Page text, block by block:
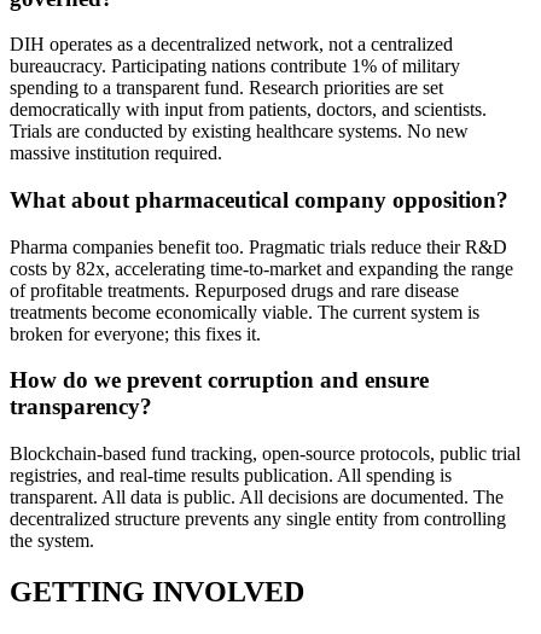
DIH operates as a decentralized network, not a centralized
bureaucracy. Participating nations contribute 1% of military
spending to a transparent fund. Research priorities are set
democratically with input from patients, doctors, and scientists.
Trials are conducted by existing healthcare systems. No new
massive institution required.
What about pharmaceutical company opposition?
Pharma companies benefit too. Pragmatic trials reduce their R&D
costs by 82x, accelerating time-to-market and expanding the range
of profitable treatments. Repurposed drugs and rare disease
treatments become economically viable. The current system is
broken for everyone; this fixes it.
How do we prevent corruption and ensure
transparency?
Blockchain-based fund tracking, open-source protocols, public trial
registries, and real-time results publication. All spending is
transparent. All data is public. All decisions are documented. The
decentralized structure prevents any single entity from controlling
the system.
GETTING INVOLVED